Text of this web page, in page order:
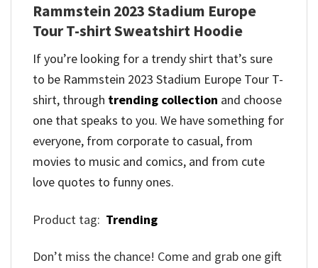
Rammstein 2023 Stadium Europe
Tour T-shirt Sweatshirt Hoodie
If you’re looking for a trendy shirt that’s sure
to be Rammstein 2023 Stadium Europe Tour T-
shirt, through trending collection and choose
one that speaks to you. We have something for
everyone, from corporate to casual, from
movies to music and comics, and from cute
love quotes to funny ones.
Product tag: Trending
Don’t miss the chance! Come and grab one gift